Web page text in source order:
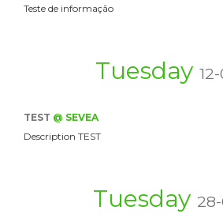
Teste de informação
Tuesday
TEST @ SEVEA
Description TEST
Tuesday